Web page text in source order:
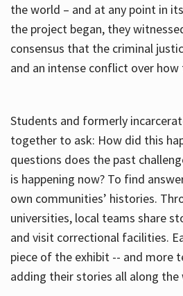
the world – and at any point in
the project began, they
consensus that the criminal
and an intense conflict over
Students and formerly
together to ask: How did this
questions does the past
is happening now? To find
own communities’ histories.
universities, local teams share
and visit correctional facilities.
piece of the exhibit -- and more
adding their stories all along the